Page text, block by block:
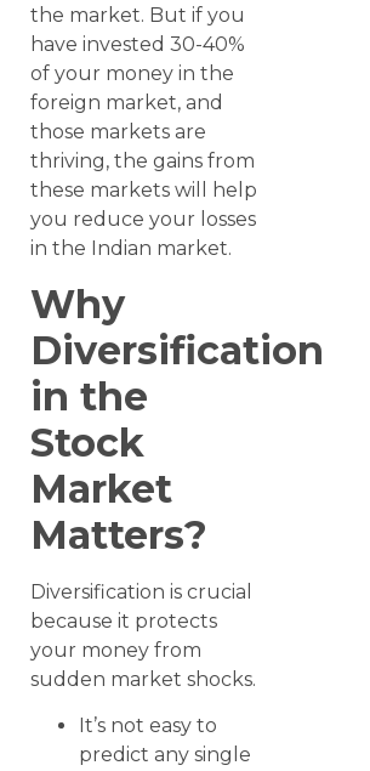
the market. But if you
have invested 30-40%
of your money in the
foreign market, and
those markets are
thriving, the gains from
these markets will help
you reduce your losses
in the Indian market.
Why
Diversification
in the
Stock
Market
Matters?
Diversification is crucial
because it protects
your money from
sudden market shocks.
It’s not easy to
predict any single